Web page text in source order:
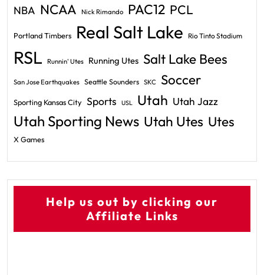
NBA NCAA Nick Rimando PAC12 PCL
Portland Timbers Real Salt Lake Rio Tinto Stadium
RSL Runnin' Utes Running Utes Salt Lake Bees
San Jose Earthquakes Seattle Sounders SKC Soccer
Sporting Kansas City Sports USL Utah Utah Jazz
Utah Sporting News Utah Utes Utes
X Games
Help us out by clicking our
Affiliate Links